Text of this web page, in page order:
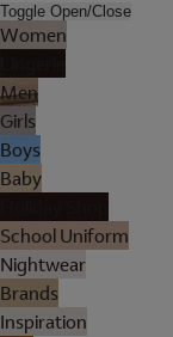
Toggle Open/Close
Women
Men
Girls
Boys
Baby
School Uniform
Nightwear
Brands
Inspiration